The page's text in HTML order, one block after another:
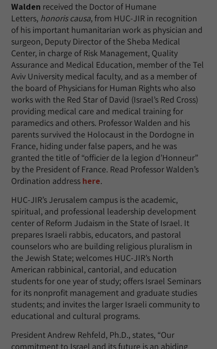
Walden received the Doctor of Humane
Letters, honoris causa, from HUC-JIR in recognition
of his important humanitarian work as physician and
surgeon, Deputy Director of the Sheba Medical
Center, in charge of Risk Management, Quality
Assurance and Medical Education, member of the Tel
Aviv University medical faculty, and as a member of
the board of Physicians for Human Rights who also
works with the Red Star of David (Israel’s Red Cross)
providing medical care and medical training for
paramedics and others. Professor Walden and his
parents survived the Holocaust in the Dordogne in
France, hiding under false papers, and he was
granted the title of “officier de la legion d’Honneur”
by the President of France. Read Professor Walden’s
Ordination address here.
HUC-JIR’s Jerusalem campus is the academic,
spiritual, and professional leadership development
center of Reform Judaism in the State of Israel. It
prepares Israeli rabbis, educators, and pastoral
counselors who are building religious pluralism in
the Jewish State; welcomes HUC-JIR’s North
American rabbinical, cantorial, and education
students for one year of study; offers Israel Seminars
for its nonprofit management and graduate studies
students; and invites the larger Israeli community to
educational and cultural programs.
President Andrew Rehfeld, Ph.D., states, “Our
commitment to Israel and its future is an abiding